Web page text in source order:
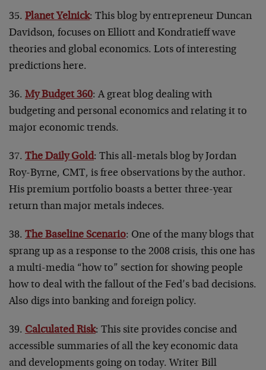
35. Planet Yelnick: This blog by entrepreneur Duncan
Davidson, focuses on Elliott and Kondratieff wave
theories and global economics. Lots of interesting
predictions here.
36. My Budget 360: A great blog dealing with
budgeting and personal economics and relating it to
major economic trends.
37. The Daily Gold: This all-metals blog by Jordan
Roy-Byrne, CMT, is free observations by the author.
His premium portfolio boasts a better three-year
return than major metals indeces.
38. The Baseline Scenario: One of the many blogs that
sprang up as a response to the 2008 crisis, this one has
a multi-media “how to” section for showing people
how to deal with the fallout of the Fed’s bad decisions.
Also digs into banking and foreign policy.
39. Calculated Risk: This site provides concise and
accessible summaries of all the key economic data
and developments going on today. Writer Bill